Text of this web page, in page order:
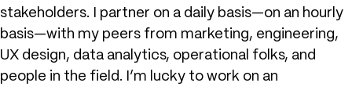
stakeholders. I partner on a daily basis—on an hourly
basis—with my peers from marketing, engineering,
UX design, data analytics, operational folks, and
people in the field. I’m lucky to work on an